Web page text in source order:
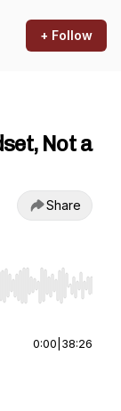
+ Follow
Not a
Share
End to jump to
0:00 38:26